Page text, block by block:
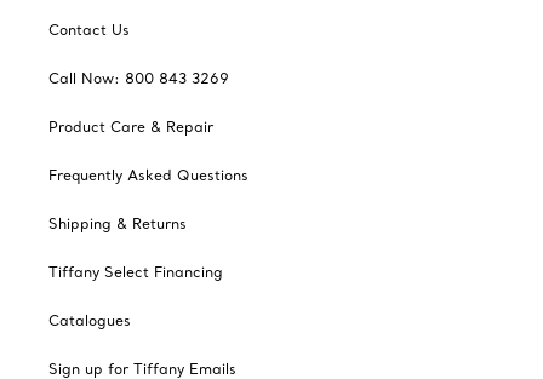
Contact Us
Call Now: 800 843 3269
Product Care & Repair
Frequently Asked Questions
Shipping & Returns
Tiffany Select Financing
Catalogues
Sign up for Tiffany Emails